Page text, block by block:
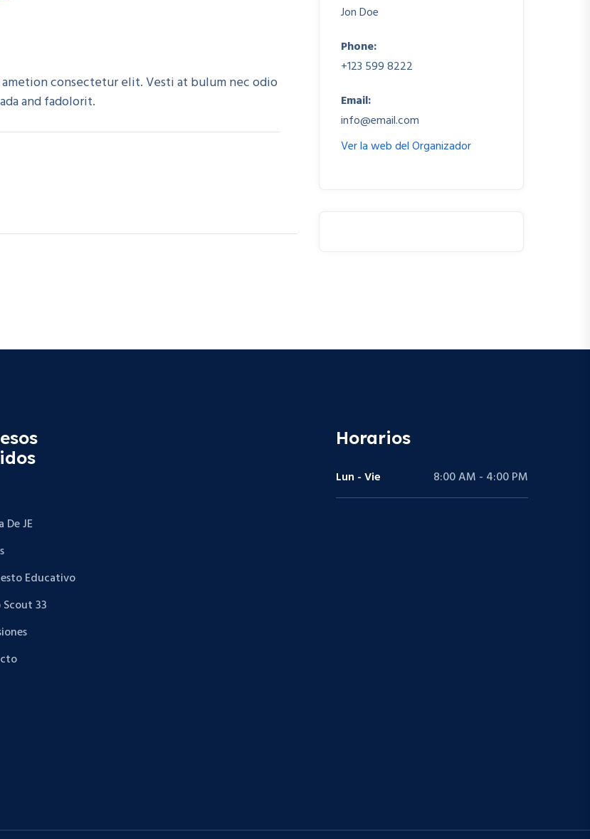
ametion consectetur elit. Vesti at bulum nec odio
and fadolorit.
Jon Doe
Phone:
+123 599 8222
Email:
info@email.com
Ver la web del Organizador
De JE
Educativo
33
Horarios
Lun - Vie 8:00 AM - 4:00 PM